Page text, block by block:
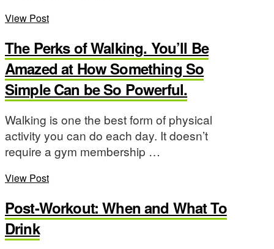
View Post
The Perks of Walking. You’ll Be
Amazed at How Something So
Simple Can be So Powerful.
Walking is one the best form of physical
activity you can do each day. It doesn’t
require a gym membership …
View Post
Post-Workout: When and What To
Drink